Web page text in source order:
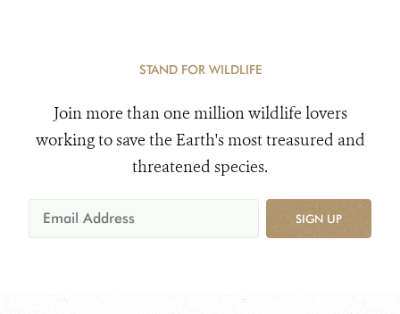
STAND FOR WILDLIFE
Join more than one million wildlife lovers
working to save the Earth's most treasured and
threatened species.
SIGN UP